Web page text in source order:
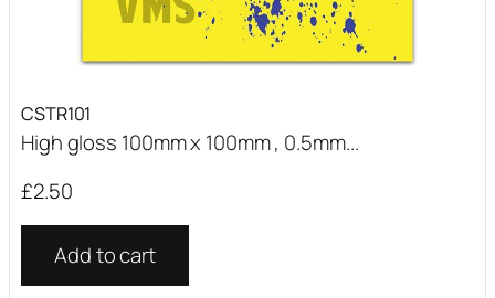
CSTR101
High gloss 100mm x 100mm , 0.5mm...
£2.50
Add to cart